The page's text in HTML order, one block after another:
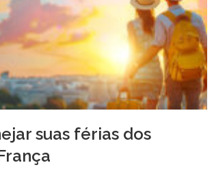
suas férias dos